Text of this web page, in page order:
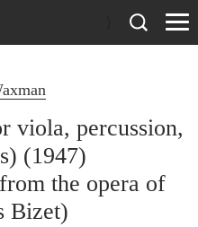
viola, percussion,
(1947)
the opera of
Bizet)